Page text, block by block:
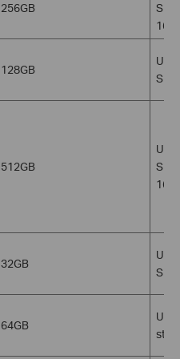
256GB
128GB
U3,
512GB
U3,
32GB
U3,
64GB
U1,